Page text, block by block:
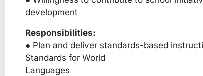
development
Responsibilities:
● Plan and deliver standards-based
Standards for World
Languages